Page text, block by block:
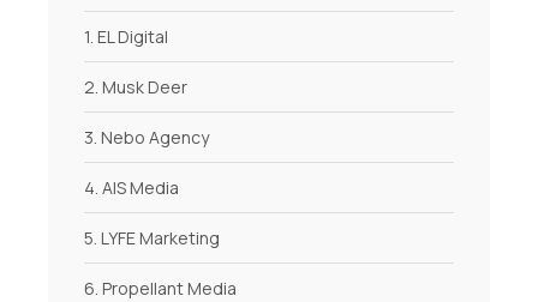
1. EL Digital
2. Musk Deer
3. Nebo Agency
4. AIS Media
5. LYFE Marketing
6. Propellant Media